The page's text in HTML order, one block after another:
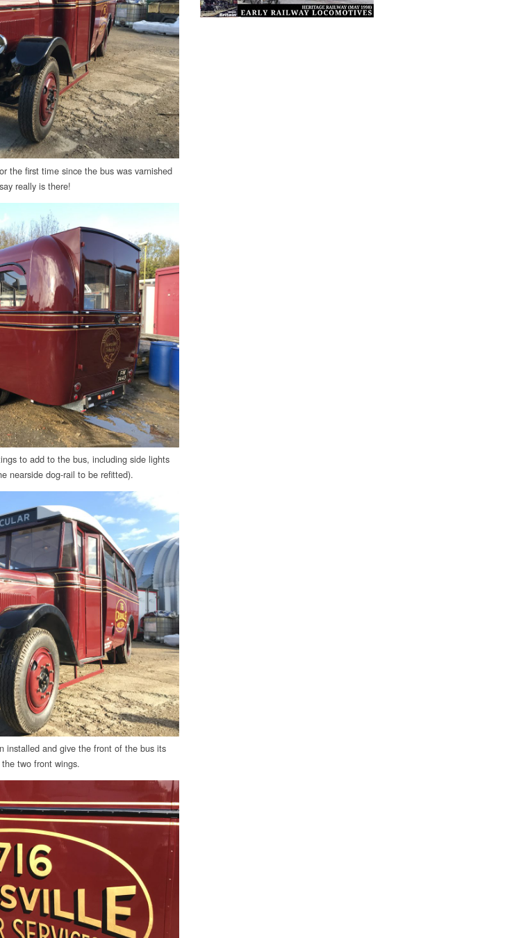
the first time since the bus was varnished
really is there!
to add to the bus, including side lights
nearside dog-rail to be refitted).
installed and give the front of the bus its
two front wings.